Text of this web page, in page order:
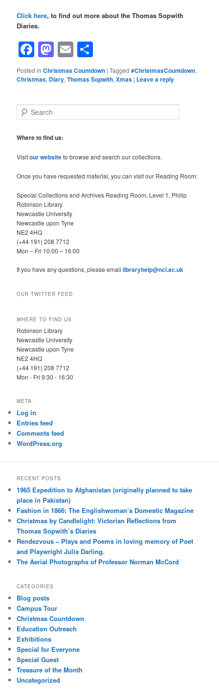
Click here, to find out more about the Thomas Sopwith
Diaries.
Facebook
Mastodon
Email
Posted in Christmas Countdown |Tagged #ChristmasCountdown,
Christmas, Diary,Thomas Sopwith,Xmas | Leave a reply
e
r
h
Where to find us:
Visitour websiteto browse and search our collections.
Once you have requested material, you can visit our Reading Room:
Special Collections and Archives Reading Room, Level 1, Philip
Robinson Library
Newcastle University
Newcastle upon Tyne
NE2 4HQ
(+44 191) 208 7712
Mon – Fri 10:00 – 16:00
If you have any questions, please emaillibraryhelp@ncl.ac.uk
OUR TWITTER FEED
WHERE TO FIND US
Robinson Library
Newcastle University
Newcastle upon Tyne
NE2 4HQ
(+44 191) 208 7712
Mon - Fri 9:30 - 16:30
META
Log in
Entries feed
Comments feed
WordPress.org
RECENT POSTS
1965 Expedition to Afghanistan (originally planned to take
place in Pakistan)
Fashion in 1866: The Englishwoman’s Domestic Magazine
Christmas by Candlelight: Victorian Reflections from
Thomas Sopwith’s Diaries
Rendezvous – Plays and Poems in loving memory of Poet
and Playwright Julia Darling.
The Aerial Photographs of Professor Norman McCord
CATEGORIES
Blog posts
Campus Tour
Christmas Countdown
Education Outreach
Exhibitions
Special for Everyone
Special Guest
Treasure of the Month
Uncategorized